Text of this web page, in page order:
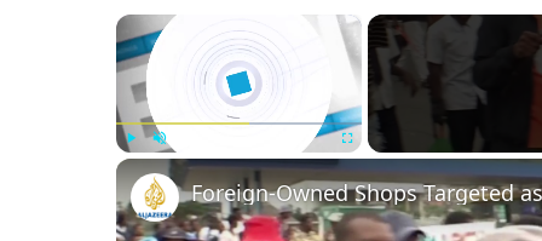
×
Unmute